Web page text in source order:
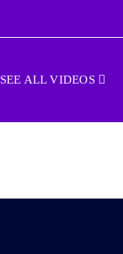
SEE ALL VIDEOS